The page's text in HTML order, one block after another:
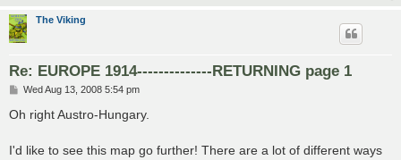
The Viking
Re: EUROPE 1914--------------RETURNING page 1
P
s
Wed Aug 13, 2008 5:54 pm
Oh right Austro-Hungary.
I'd like to see this map go further! There are a lot of different ways